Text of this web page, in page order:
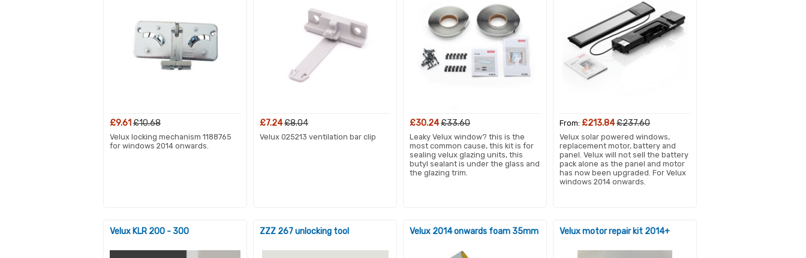
£9.61£10.68
Velux locking mechanism 1188765
for windows 2014 onwards.
£7.24£8.04
Velux 025213 ventilation bar clip
£30.24£33.60
Leaky Velux window? this is the
most common cause, this kit is for
sealing velux glazing units, this
butyl sealant is under the glass and
the glazing trim.
From: £213.84£237.60
Velux solar powered windows,
replacement motor, battery and
panel. Velux will not sell the battery
pack alone as the panel and motor
has now been upgraded. For Velux
windows 2014 onwards.
Velux KLR 200 - 300 ZZZ 267 unlocking tool Velux 2014 onwards foam 35mm Velux motor repair kit 2014+